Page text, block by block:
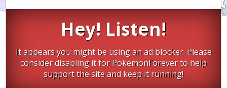
Hey! Listen!
It appears you might be using an ad blocker. Please
consider disabling it for PokemonForever to help
support the site and keep it running!